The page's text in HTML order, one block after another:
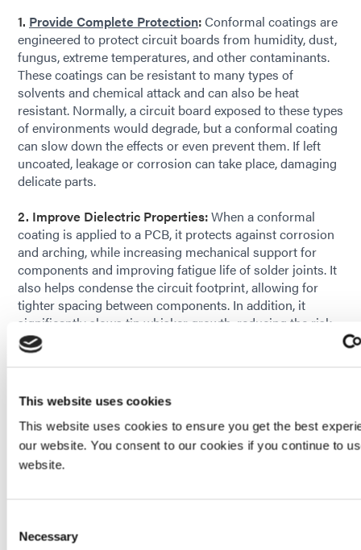
This website uses cookies
This website uses cookies to ensure you get the best
our website. You consent to our cookies if you continue to
website.
Selection
Necessary
1. Provide Complete Protection:Conformal coatings are
engineered to protect circuit boards from humidity, dust,
fungus, extreme temperatures, and other contaminants.
These coatings can be resistant to many types of
solvents and chemical attack and can also be heat
resistant. Normally, a circuit board exposed to these types
of environments would degrade, but a conformal coating
can slow down the effects or even prevent them. If left
uncoated, leakage or corrosion can take place, damaging
delicate parts.
2. Improve Dielectric Properties:When a conformal
coating is applied to a PCB, it protects against corrosion
and arching, while increasing mechanical support for
components and improving fatigue life of solder joints. It
also helps condense the circuit footprint, allowing for
tighter spacing between components. In addition, it
significantly slows tin whisker growth, reducing the risk
of whiskers creating a short between adjacent
conductors.
dipped, or brushed. With a single coat they provide
reliable protection to rigid board and flexible film
laminates as well as to metal, glass, or plastic substrates.
They’re easily dispensed and for thicker coating